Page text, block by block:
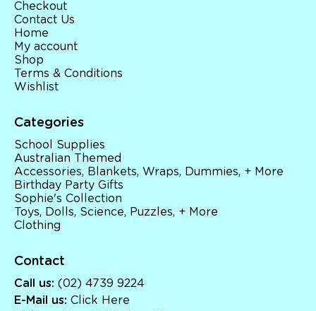
Checkout
Contact Us
Home
My account
Shop
Terms & Conditions
Wishlist
Categories
School Supplies
Australian Themed
Accessories, Blankets, Wraps, Dummies, + More
Birthday Party Gifts
Sophie's Collection
Toys, Dolls, Science, Puzzles, + More
Clothing
Contact
Call us: (02) 4739 9224
E-Mail us: Click Here